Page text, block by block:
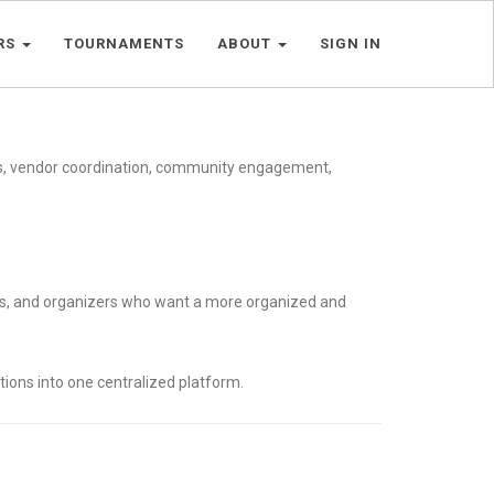
TOURNAMENTS ABOUT SIGN IN
vendor coordination, community engagement,
and organizers who want a more organized and
into one centralized platform.